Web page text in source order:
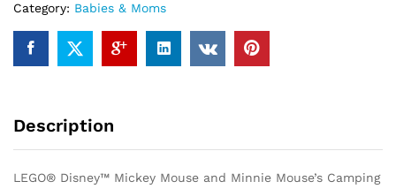
Camping
Trip
quantity
Category: Babies & Moms
Description
LEGO® Disney™ Mickey Mouse and Minnie Mouse’s Camping